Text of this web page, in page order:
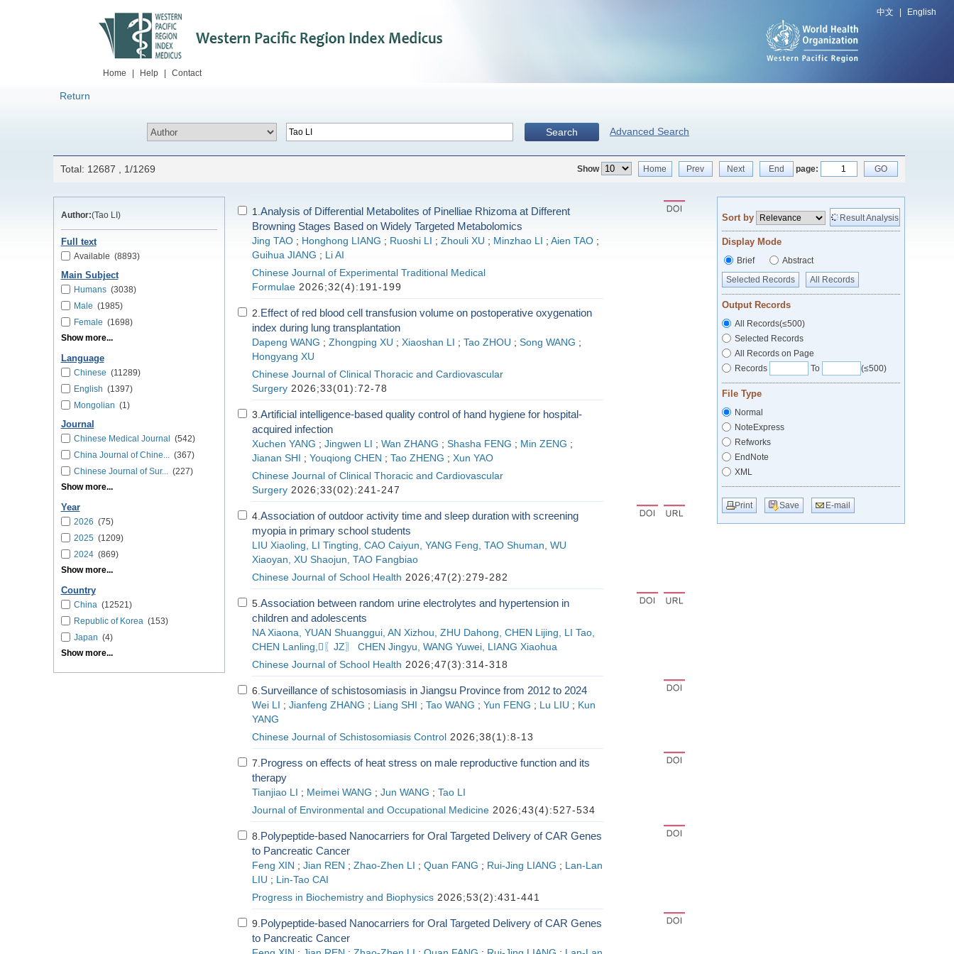
中文 English
Home Help Contact
Return
Search Advanced Search
Total: 12687 , 1/1269 Show Home Prev Next End page: GO
Author:(Tao LI)
Full text
Available (8893)
Main Subject
Humans(3038)
Male (1985)
Female (1698)
Show more...
Language
Chinese (11289)
English (1397)
Mongolian (1)
Journal
Chinese Medical Journal
(542)
China Journal of Chine...(367)
Chinese Journal of Sur...(227)
Show more...
Year
2026 (75)
2025 (1209)
2024(869)
Show more...
Country
China(12521)
Republic of Korea(153)
Japan (4)
Show more...
1. Analysis of Differential Metabolites of Pinelliae Rhizoma at Different
Browning Stages Based on Widely Targeted Metabolomics
Jing TAO ; Honghong LIANG ; Ruoshi LI ; Zhouli XU ; Minzhao LI ; Aien TAO ;
Guihua JIANG ; Li AI
Chinese Journal of Experimental Traditional Medical
Formulae2026;32(4):191-199
2. Effect of red blood cell transfusion volume on postoperative oxygenation
index during lung transplantation
Dapeng WANG ; Zhongping XU ; Xiaoshan LI ; Tao ZHOU ; Song WANG ;
Hongyang XU
Chinese Journal of Clinical Thoracic and Cardiovascular
Surgery2026;33(01):72-78
3. Artificial intelligence-based quality control of hand hygiene for hospital-
acquired infection
Xuchen YANG ; Jingwen LI ; Wan ZHANG ; Shasha FENG ; Min ZENG ;
Jianan SHI
; Youqiong CHEN ; Tao ZHENG ; Xun YAO
Chinese Journal of Clinical Thoracic and Cardiovascular
Surgery2026;33(02):241-247
4. Association of outdoor activity time and sleep duration with screening
myopia in primary school students
LIU Xiaoling, LI Tingting, CAO Caiyun, YANG Feng, TAO Shuman, WU
Xiaoyan, XU Shaojun, TAO Fangbiao
Chinese Journal of School Health 2026;47(2):279-282
5. Association between random urine electrolytes and hypertension in
children and adolescents
NA Xiaona, YUAN Shuanggui, AN Xizhou, ZHU Dahong, CHEN Lijing, LI Tao,
CHEN Lanling,〖JZ〗 CHEN Jingyu, WANG Yuwei, LIANG Xiaohua
Chinese Journal of School Health 2026;47(3):314-318
6. Surveillance of schistosomiasis in Jiangsu Province from 2012 to 2024
Wei LI ; Jianfeng ZHANG ; Liang SHI ; Tao WANG ; Yun FENG ; Lu LIU ; Kun
YANG
Chinese Journal of Schistosomiasis Control 2026;38(1):8-13
7. Progress on effects of heat stress on male reproductive function and its
therapy
Tianjiao LI ; Meimei WANG ; Jun WANG ; Tao LI
Journal of Environmental and Occupational Medicine2026;43(4):527-534
8. Polypeptide-based Nanocarriers for Oral Targeted Delivery of CAR Genes
to Pancreatic Cancer
Feng XIN ; Jian REN ; Zhao-Zhen LI ; Quan FANG ; Rui-Jing LIANG ; Lan-Lan
LIU ; Lin-Tao CAI
Progress in Biochemistry and Biophysics2026;53(2):431-441
9. Polypeptide-based Nanocarriers for Oral Targeted Delivery of CAR Genes
to Pancreatic Cancer
Sort by Result Analysis
Display Mode
Brief
Abstract
Selected Records
All Records
Output Records
All Records(≤500)
Selected Records
All Records on Page
Records
To (≤500)
File Type
Normal
NoteExpress
Refworks
EndNote
XML
Print Save E-mail